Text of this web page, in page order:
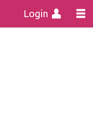
Login